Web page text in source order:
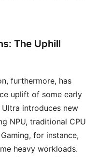
The Uphill
furthermore, has
uplift of some early
introduces new
NPU, traditional CPU
for instance,
heavy workloads.